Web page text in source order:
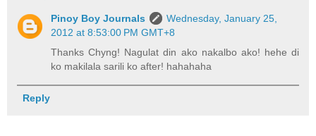
Pinoy Boy Journals
Wednesday, January 25,
2012 at 8:53:00 PM GMT+8
Thanks Chyng! Nagulat din ako nakalbo ako! hehe di
ko makilala sarili ko after! hahahaha
Reply